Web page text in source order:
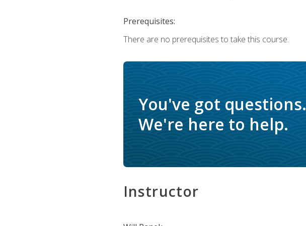
Prerequisites:
There are no prerequisites to take this course.
You've got questions.
We're here to help.
Instructor